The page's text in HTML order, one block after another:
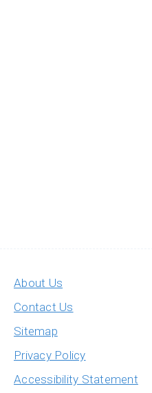
About Us
Contact Us
Sitemap
Privacy Policy
Accessibility Statement